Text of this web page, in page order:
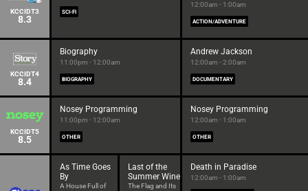
KCCIDT3
8.3
SCI-FI
12:00am - 1:00am
ACTION/ADVENTURE
KCCIDT4
8.4
Biography
11:00pm - 12:00am
BIOGRAPHY
Andrew Jackson
12:00am - 2:00am
DOCUMENTARY
KCCIDT5
8.5
Nosey Programming
11:00pm - 12:00am
OTHER
Nosey Programming
12:00am - 1:00am
OTHER
As Time Goes
By
A House Full of
Last of the
Summer Wine
The Flag and Its
Death in Paradise
12:00am - 1:00am